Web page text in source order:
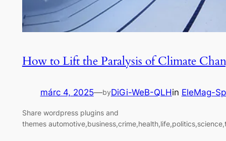
How to Lift the Paralysis of Climate
márc 4, 2025—byDiGi-WeB-QLHin EleMag-
Share wordpress plugins and
themes